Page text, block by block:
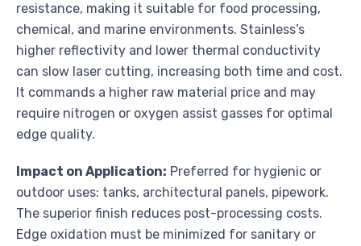
resistance, making it suitable for food processing,
chemical, and marine environments. Stainless’s
higher reflectivity and lower thermal conductivity
can slow laser cutting, increasing both time and cost.
It commands a higher raw material price and may
require nitrogen or oxygen assist gasses for optimal
edge quality.
Impact on Application: Preferred for hygienic or
outdoor uses: tanks, architectural panels, pipework.
The superior finish reduces post-processing costs.
Edge oxidation must be minimized for sanitary or